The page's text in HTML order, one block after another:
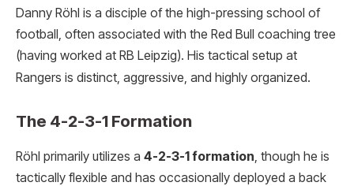
Danny Röhl is a disciple of the high-pressing school of
football, often associated with the Red Bull coaching tree
(having worked at RB Leipzig). His tactical setup at
Rangers is distinct, aggressive, and highly organized.
The 4-2-3-1 Formation
Röhl primarily utilizes a 4-2-3-1 formation , though he is
tactically flexible and has occasionally deployed a back